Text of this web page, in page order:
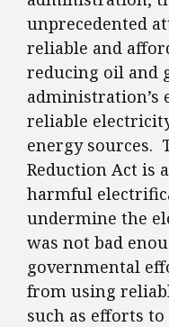
unprecedented
reliable and
reducing oil and
reliable
energy sources.
Reduction Act is
harmful
undermine the
was not bad
governmental
from using
such as efforts